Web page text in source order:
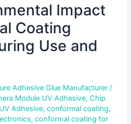
Impact
Coating
Use and
Adhesive Glue Manufacturer/
Module UV Adhesive,Chip
Adhesive,conformal coating,
,conformal coating for